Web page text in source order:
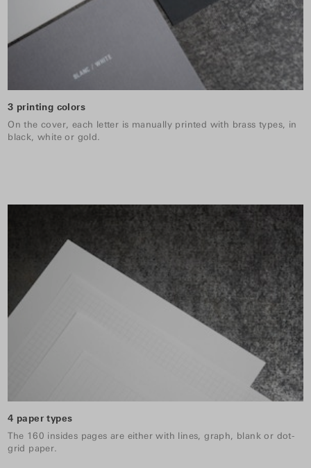
3 printing colors
On the cover, each letter is manually printed with brass types, in
black, white or gold.
4 paper types
The 160 insides pages are either with lines, graph, blank or dot-
grid paper.